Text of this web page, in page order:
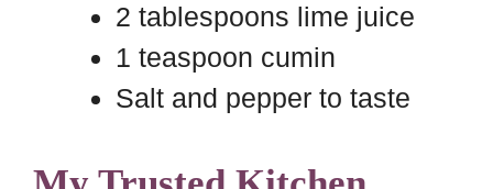
2 tablespoons lime juice
1 teaspoon cumin
Salt and pepper to taste